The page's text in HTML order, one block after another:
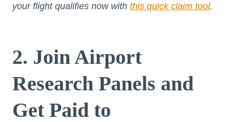
your flight qualifies now with this quick claim tool.
2. Join Airport
Research Panels and
Get Paid to